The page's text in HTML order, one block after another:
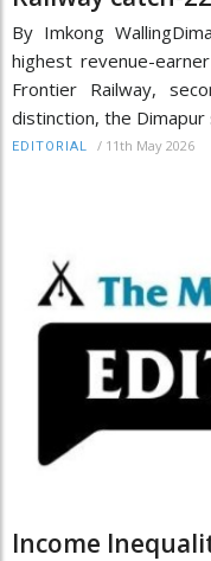
By Imkong
highest revenue-
Frontier Railway,
distinction, the
EDITORIAL / 11th May 2026
Income